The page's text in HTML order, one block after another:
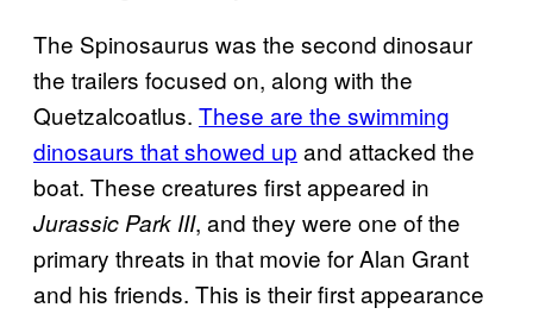
The Spinosaurus was the second dinosaur
the trailers focused on, along with the
Quetzalcoatlus. These are the swimming
dinosaurs that showed up and attacked the
boat. These creatures first appeared in
Jurassic Park III, and they were one of the
primary threats in that movie for Alan Grant
and his friends. This is their first appearance